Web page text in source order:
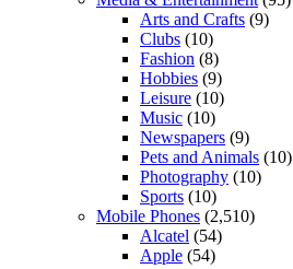
Arts and Crafts (9)
Clubs (10)
Fashion (8)
Hobbies (9)
Leisure (10)
Music (10)
Newspapers (9)
Pets and Animals (10)
Photography (10)
Sports (10)
Mobile Phones (2,510)
Alcatel (54)
Apple (54)